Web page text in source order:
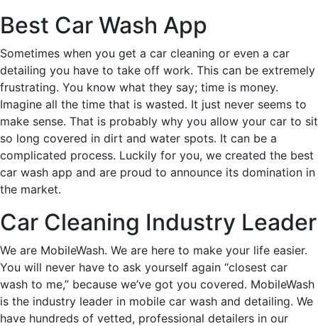
Best Car Wash App
Sometimes when you get a car cleaning or even a car
detailing you have to take off work. This can be extremely
frustrating. You know what they say; time is money.
Imagine all the time that is wasted. It just never seems to
make sense. That is probably why you allow your car to sit
so long covered in dirt and water spots. It can be a
complicated process. Luckily for you, we created the best
car wash app and are proud to announce its domination in
the market.
Car Cleaning Industry Leader
We are MobileWash. We are here to make your life easier.
You will never have to ask yourself again “closest car
wash to me,” because we’ve got you covered. MobileWash
is the industry leader in mobile car wash and detailing. We
have hundreds of vetted, professional detailers in our